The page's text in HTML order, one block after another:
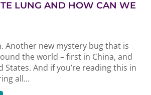
LUNG AND HOW CAN WE
Another new mystery bug that is
the world – first in China, and
States. And if you’re reading this in
all...